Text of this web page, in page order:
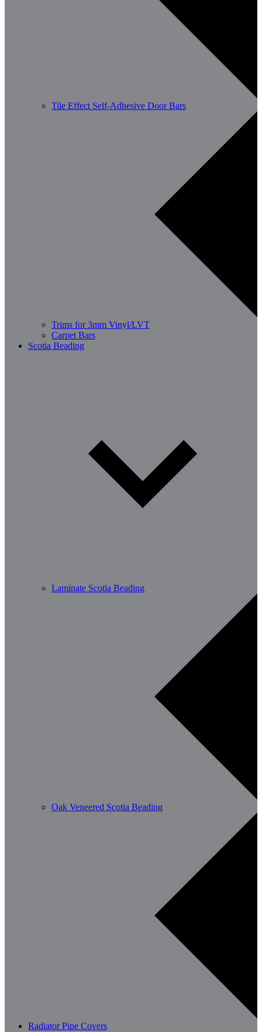
Tile Effect Self-Adhesive Door Bars
Trims for 3mm Vinyl/LVT
Carpet Bars
Scotia Beading
Laminate Scotia Beading
Oak Veneered Scotia Beading
Radiator Pipe Covers